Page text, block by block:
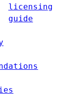
licensing
guide